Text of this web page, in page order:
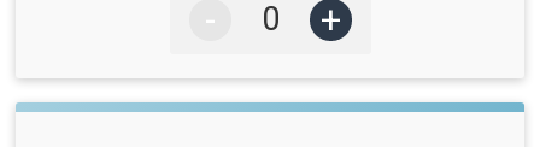
- +